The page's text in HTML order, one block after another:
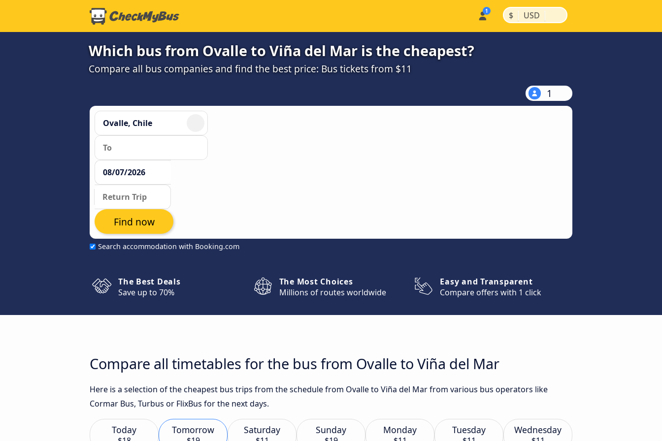
$ | USD |
Which bus from Ovalle to Viña del Mar is the cheapest?
Compare all bus companies and find the best price: Bus tickets from $11
1
Search accommodation with Booking.com
Find now
The Best Deals
Save up to 70%
The Most Choices
Millions of routes worldwide
Easy and Transparent
Compare offers with 1 click
Compare all timetables for the bus from Ovalle to Viña del Mar
Here is a selection of the cheapest bus trips from the schedule from Ovalle to Viña del Mar from various bus operators like
Cormar Bus, Turbus or FlixBus for the next days.
Today Tomorrow Saturday Sunday Monday Tuesday Wednesday